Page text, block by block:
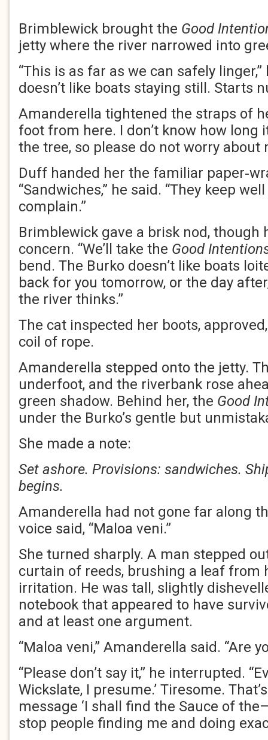
Brimblewick brought the Good
jetty where the river narrowed into
“This is as far as we can safely linger,”
doesn’t like boats staying still. Starts
Amanderella tightened the straps of
foot from here. I don’t know how long
the tree, so please do not worry about
Duff handed her the familiar
“Sandwiches,” he said. “They keep
complain.”
Brimblewick gave a brisk nod, though
concern. “We’ll take the Good
bend. The Burko doesn’t like boats
back for you tomorrow, or the day
the river thinks.”
The cat inspected her boots,
coil of rope.
Amanderella stepped onto the jetty.
underfoot, and the riverbank rose
green shadow. Behind her, the Good
under the Burko’s gentle but
She made a note:
Set ashore. Provisions: sandwiches.
begins.
Amanderella had not gone far along
voice said, “Maloa veni.”
She turned sharply. A man stepped
curtain of reeds, brushing a leaf from
irritation. He was tall, slightly
notebook that appeared to have
and at least one argument.
“Maloa veni,” Amanderella said. “Are
“Please don’t say it,” he interrupted.
Wickslate, I presume.’ Tiresome.
message ‘I shall find the Sauce of
stop people finding me and doing